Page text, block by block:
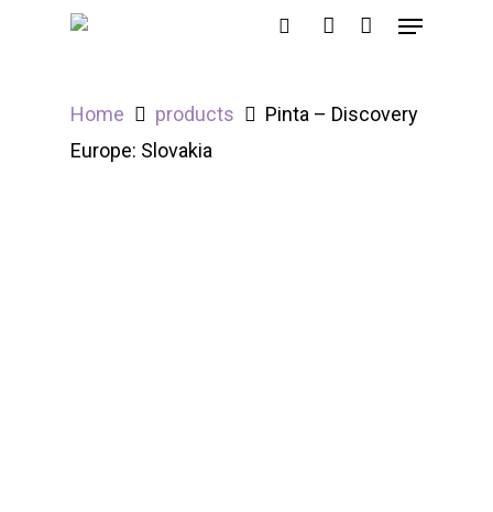
Hit enter to search or ESC to close
Home products
Pinta – Discovery
Europe: Slovakia